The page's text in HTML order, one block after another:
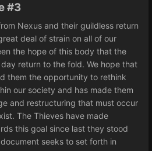
#3
Nexus and their guildless return
deal of strain on all of our
the hope of this body that the
return to the fold. We hope that
them the opportunity to rethink
our society and has made them
and restructuring that must occur
The Thieves have made
this goal since last they stood
seeks to set forth in